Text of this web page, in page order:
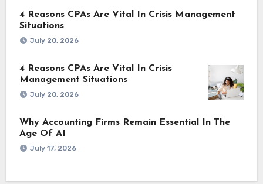
4 Reasons CPAs Are Vital In Crisis Management
Situations
July 20, 2026
4 Reasons CPAs Are Vital In Crisis
Management Situations
July 20, 2026
Why Accounting Firms Remain Essential In The
Age Of AI
July 17, 2026